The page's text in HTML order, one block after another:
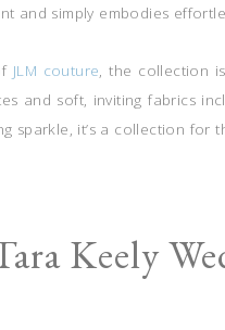
and simply embodies
JLM couture, the collection
and soft, inviting fabrics
sparkle, it’s a collection for
Keely